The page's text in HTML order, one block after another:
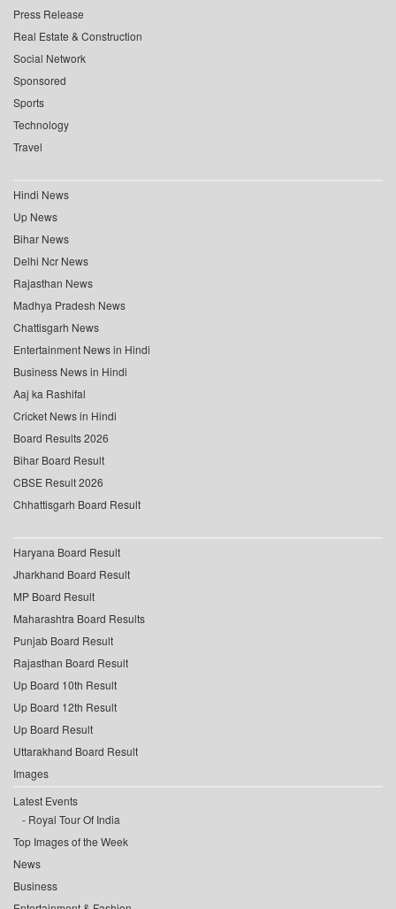
Press Release
Real Estate & Construction
Social Network
Sponsored
Sports
Technology
Travel
Hindi News
Up News
Bihar News
Delhi Ncr News
Rajasthan News
Madhya Pradesh News
Chattisgarh News
Entertainment News in Hindi
Business News in Hindi
Aaj ka Rashifal
Cricket News in Hindi
Board Results 2026
Bihar Board Result
CBSE Result 2026
Chhattisgarh Board Result
Haryana Board Result
Jharkhand Board Result
MP Board Result
Maharashtra Board Results
Punjab Board Result
Rajasthan Board Result
Up Board 10th Result
Up Board 12th Result
Up Board Result
Uttarakhand Board Result
Images
Latest Events
Royal Tour Of India
Top Images of the Week
News
Business